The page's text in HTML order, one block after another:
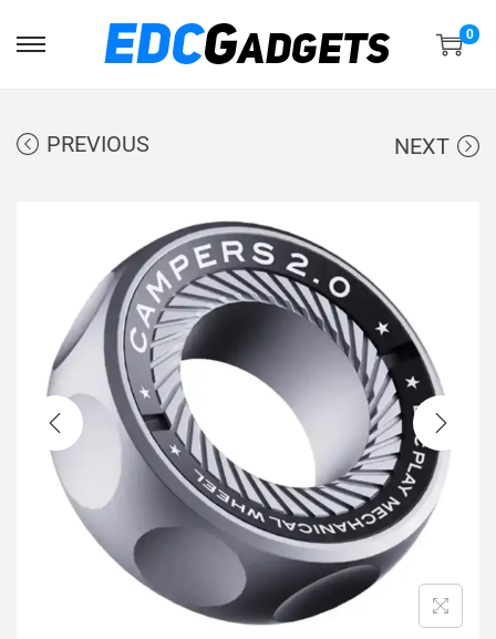
0
PREVIOUS NEXT